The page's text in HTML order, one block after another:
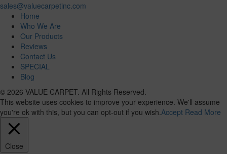
sales@valuecarpetinc.com
Home
Who We Are
Our Products
Reviews
Contact Us
SPECIAL
Blog
© 2026 VALUE CARPET. All Rights Reserved.
This website uses cookies to improve your experience. We'll assume
you're ok with this, but you can opt-out if you wish.Accept Read More
Close